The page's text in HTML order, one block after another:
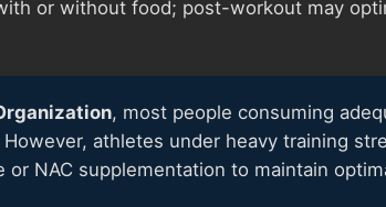
or without food; post-workout may
, most people consuming
athletes under heavy training
NAC supplementation to maintain